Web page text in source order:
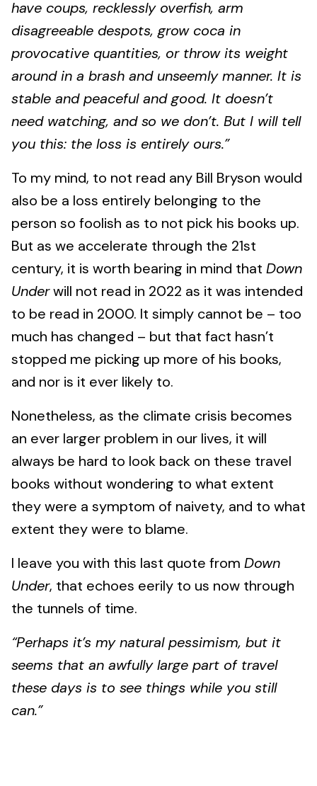
have coups, recklessly overfish, arm
disagreeable despots, grow coca in
provocative quantities, or throw its weight
around in a brash and unseemly manner. It is
stable and peaceful and good. It doesn’t
need watching, and so we don’t. But I will tell
you this: the loss is entirely ours.”
To my mind, to not read any Bill Bryson would
also be a loss entirely belonging to the
person so foolish as to not pick his books up.
But as we accelerate through the 21st
century, it is worth bearing in mind that Down
Underwill not read in 2022 as it was intended
to be read in 2000. It simply cannot be – too
much has changed – but that fact hasn’t
stopped me picking up more of his books,
and nor is it ever likely to.
Nonetheless, as the climate crisis becomes
an ever larger problem in our lives, it will
always be hard to look back on these travel
books without wondering to what extent
they were a symptom of naivety, and to what
extent they were to blame.
I leave you with this last quote from Down
Under, that echoes eerily to us now through
the tunnels of time.
“Perhaps it’s my natural pessimism, but it
seems that an awfully large part of travel
these days is to see things while you still
can.”